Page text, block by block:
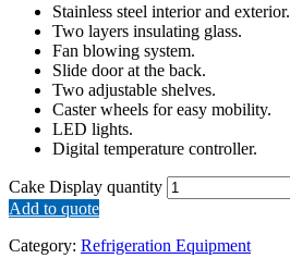
Stainless steel interior and exterior.
Two layers insulating glass.
Fan blowing system.
Slide door at the back.
Two adjustable shelves.
Caster wheels for easy mobility.
LED lights.
Digital temperature controller.
Cake Display quantity
Add to quote
Category: Refrigeration Equipment